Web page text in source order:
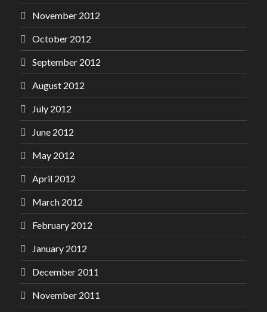
November 2012
October 2012
September 2012
August 2012
July 2012
June 2012
May 2012
April 2012
March 2012
February 2012
January 2012
December 2011
November 2011